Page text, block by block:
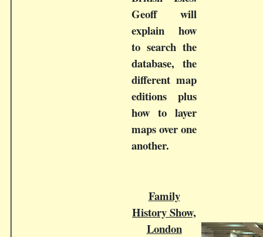
Geoff will
explain how
to search the
database, the
different map
editions plus
how to layer
maps over one
another.
Family
History Show,
London